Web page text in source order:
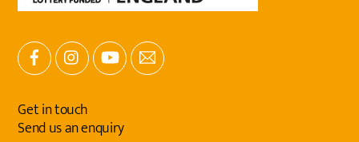
Facebook InstagramYouTube
Get in touch
Send us an enquiry